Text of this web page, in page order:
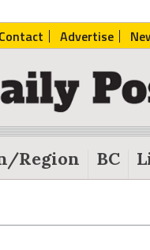
Contact Advertise
Region BC